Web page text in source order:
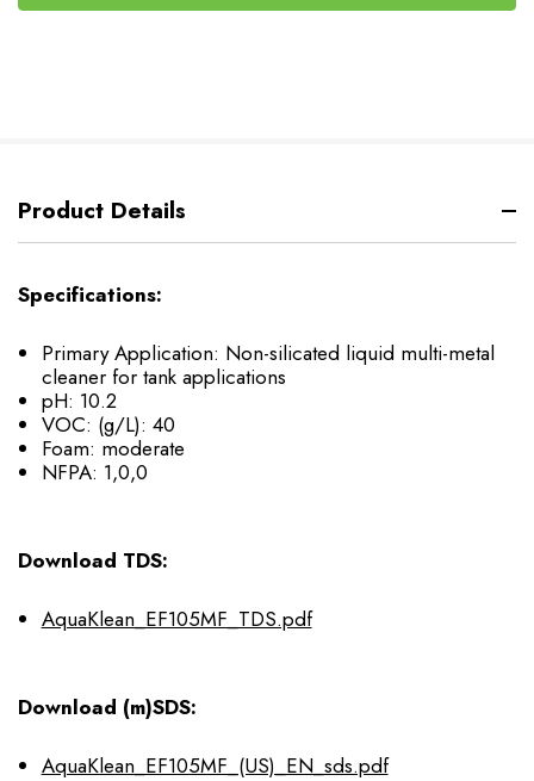
Product Details
Specifications:
Primary Application: Non-silicated liquid multi-metal
cleaner for tank applications
pH: 10.2
VOC: (g/L): 40
Foam: moderate
NFPA: 1,0,0
Download TDS:
AquaKlean_EF105MF_TDS.pdf
Download (m)SDS:
AquaKlean_EF105MF_(US)_EN_sds.pdf